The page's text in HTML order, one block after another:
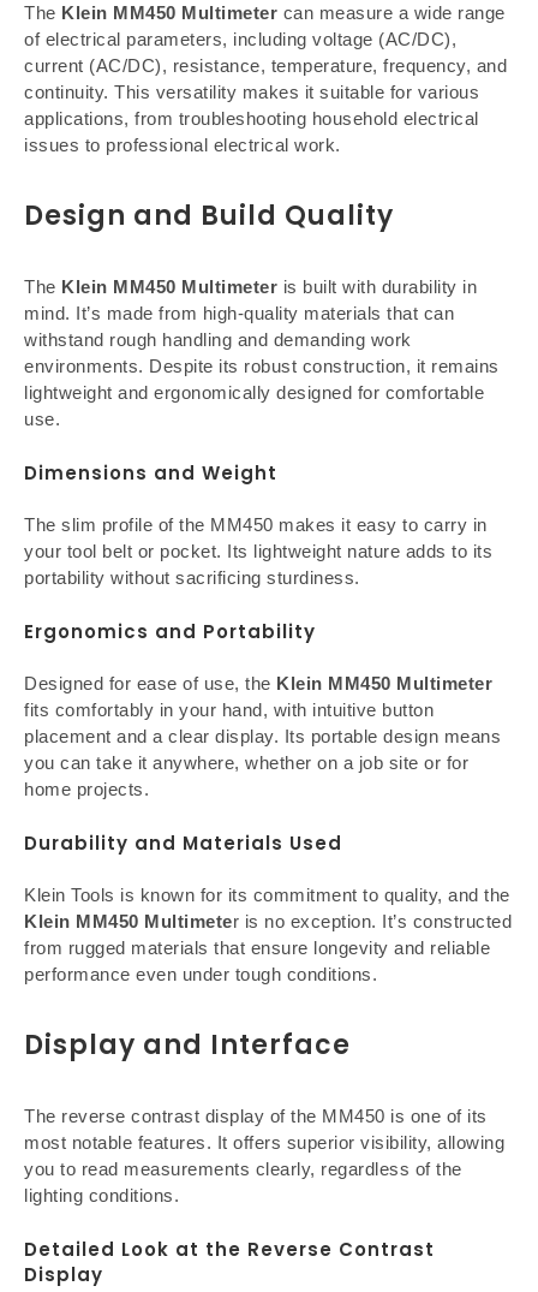
The Klein MM450 Multimeter can measure a wide range
of electrical parameters, including voltage (AC/DC),
current (AC/DC), resistance, temperature, frequency, and
continuity. This versatility makes it suitable for various
applications, from troubleshooting household electrical
issues to professional electrical work.
Design and Build Quality
The Klein MM450 Multimeter is built with durability in
mind. It’s made from high-quality materials that can
withstand rough handling and demanding work
environments. Despite its robust construction, it remains
lightweight and ergonomically designed for comfortable
use.
Dimensions and Weight
The slim profile of the MM450 makes it easy to carry in
your tool belt or pocket. Its lightweight nature adds to its
portability without sacrificing sturdiness.
Ergonomics and Portability
Designed for ease of use, the Klein MM450 Multimeter
fits comfortably in your hand, with intuitive button
placement and a clear display. Its portable design means
you can take it anywhere, whether on a job site or for
home projects.
Durability and Materials Used
Klein Tools is known for its commitment to quality, and the
Klein MM450 Multimeter is no exception. It’s constructed
from rugged materials that ensure longevity and reliable
performance even under tough conditions.
Display and Interface
The reverse contrast display of the MM450 is one of its
most notable features. It offers superior visibility, allowing
you to read measurements clearly, regardless of the
lighting conditions.
Detailed Look at the Reverse Contrast
Display